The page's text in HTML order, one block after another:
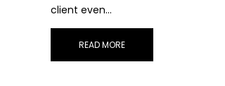
client even…
READ MORE